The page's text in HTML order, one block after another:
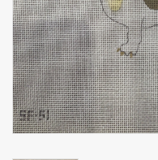
Brands